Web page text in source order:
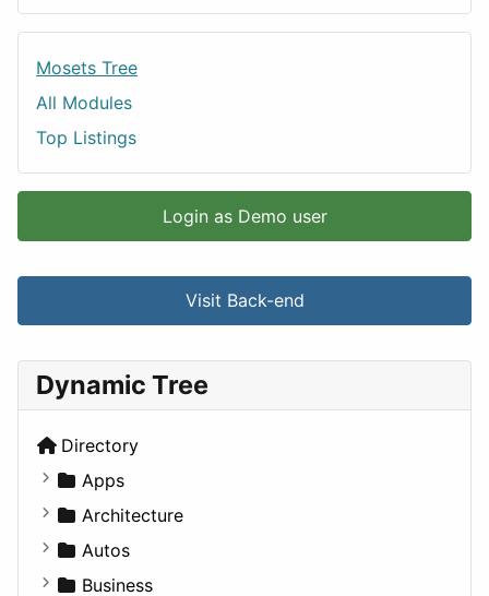
Mosets Tree
All Modules
Top Listings
Login as Demo user
Visit Back-end
Dynamic Tree
Directory
Apps
Business Tools
Education
Entertainment
Architecture
Commercial
Completed Buildings
Autos
Convertible
Business